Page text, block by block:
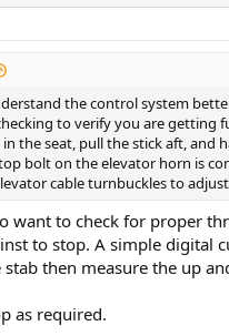
the control system
to verify you are getting
the seat, pull the stick aft, and
bolt on the elevator horn is
cable turnbuckles to
want to check for proper
to stop. A simple digital
then measure the up
as required.